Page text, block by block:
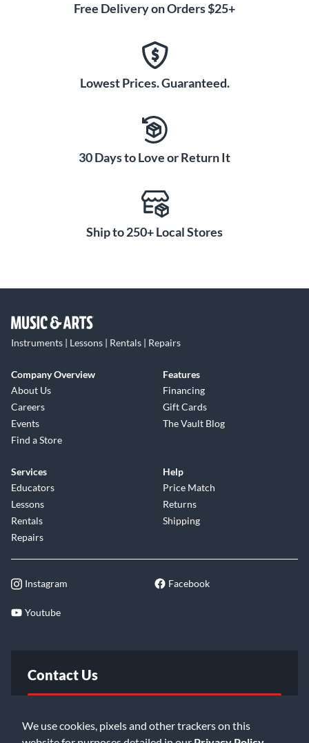
We use cookies, pixels and other trackers on this
Free Delivery on Orders $25+
Lowest Prices. Guaranteed.
30 Days to Love or Return It
Ship to 250+ Local Stores
Instruments | Lessons | Rentals | Repairs
Company Overview
About Us
Careers
Events
Find a Store
Features
Financing
Gift Cards
The Vault Blog
Services
Educators
Lessons
Rentals
Repairs
Help
Price Match
Returns
Shipping
Instagram Facebook
Youtube
Contact Us